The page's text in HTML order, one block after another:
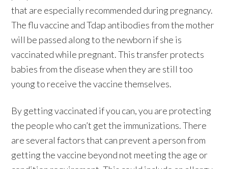
that are especially recommended during pregnancy.
The flu vaccine and Tdap antibodies from the mother
will be passed along to the newborn if she is
vaccinated while pregnant. This transfer protects
babies from the disease when they are still too
young to receive the vaccine themselves.
By getting vaccinated if you can, you are protecting
the people who can’t get the immunizations. There
are several factors that can prevent a person from
getting the vaccine beyond not meeting the age or